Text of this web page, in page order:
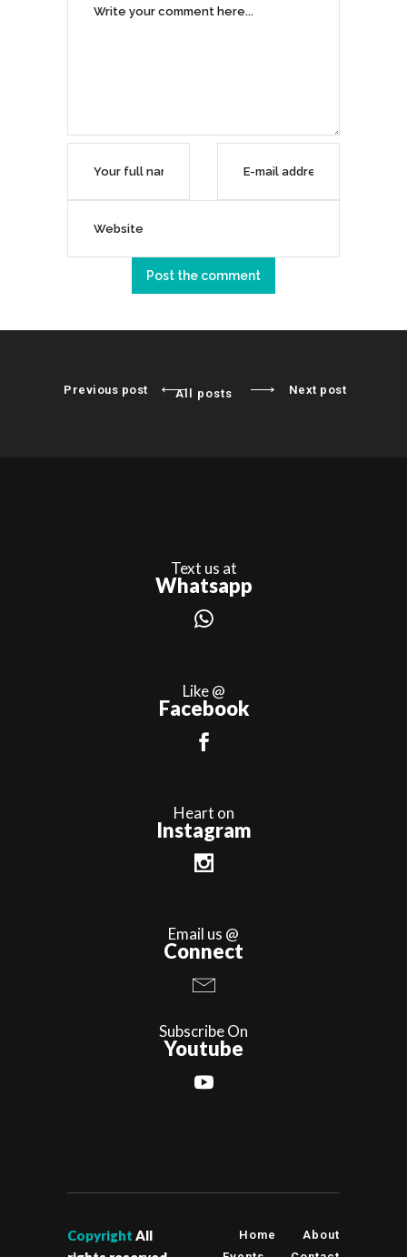
Previous post All posts Next post
Text us at
Whatsapp
Like @
Facebook
Heart on
Instagram
Email us @
Connect
Subscribe On
Youtube
Copyright All
Home
About